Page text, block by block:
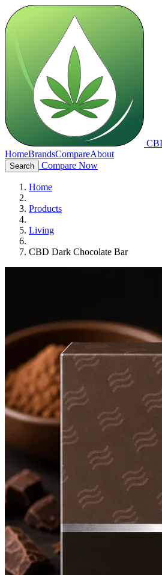
HomeBrandsCompareAbout
Search Compare Now
Home
Products
Living
CBD Dark Chocolate Bar